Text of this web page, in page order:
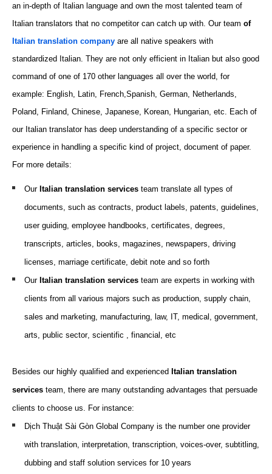
an in-depth of Italian language and own the most talented team of
Italian translators that no competitor can catch up with. Our team of
Italian translation company are all native speakers with
standardized Italian. They are not only efficient in Italian but also good
command of one of 170 other languages all over the world, for
example: English, Latin, French,Spanish, German, Netherlands,
Poland, Finland, Chinese, Japanese, Korean, Hungarian, etc. Each of
our Italian translator has deep understanding of a specific sector or
experience in handling a specific kind of project, document of paper.
For more details:
Our Italian translation services team translate all types of
documents, such as contracts, product labels, patents, guidelines,
user guiding, employee handbooks, certificates, degrees,
transcripts, articles, books, magazines, newspapers, driving
licenses, marriage certificate, debit note and so forth
Our Italian translation services team are experts in working with
clients from all various majors such as production, supply chain,
sales and marketing, manufacturing, law, IT, medical, government,
arts, public sector, scientific , financial , etc
Besides our highly qualified and experienced Italian translation
services team, there are many outstanding advantages that persuade
clients to choose us. For instance:
Dịch Thuật Sài Gòn Global Company is the number one provider
with translation, interpretation, transcription, voices-over, subtitling,
dubbing and staff solution services for 10 years